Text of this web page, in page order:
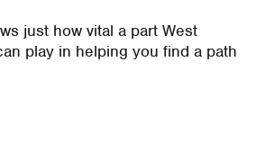
just how vital a part West
play in helping you find a path